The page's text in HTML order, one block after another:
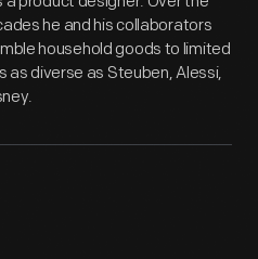
he and his collaborators
household goods to limited
as diverse as Steuben, Alessi,